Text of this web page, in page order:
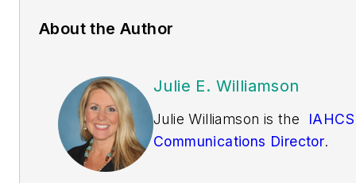
About the Author
Julie E. Williamson
Julie Williamson is the
Communications Director.